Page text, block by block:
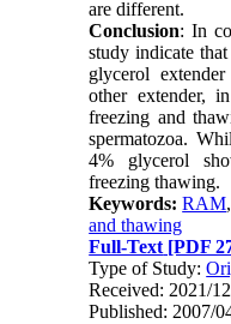
are different.
Conclusion: In
study indicate
glycerol
other extender,
freezing and
spermatozoa.
4% glycerol
freezing thawing.
Keywords:RAM,
and thawing
Full-Text [PDF
Type of Study:
Received: 2021/
Published: 2007/